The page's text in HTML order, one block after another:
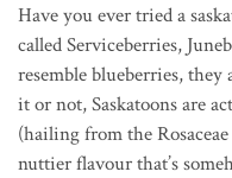
Have you ever tried a
called Serviceberries,
resemble blueberries,
it or not, Saskatoons are
(hailing from the
nuttier flavour that’s